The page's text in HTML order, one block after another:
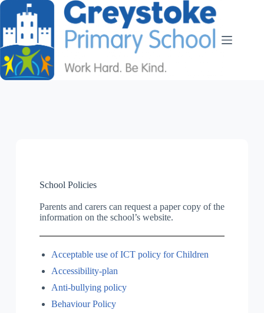
School Policies
Parents and carers can request a paper copy of the
information on the school’s website.
Acceptable use of ICT policy for Children
Accessibility-plan
Anti-bullying policy
Behaviour Policy